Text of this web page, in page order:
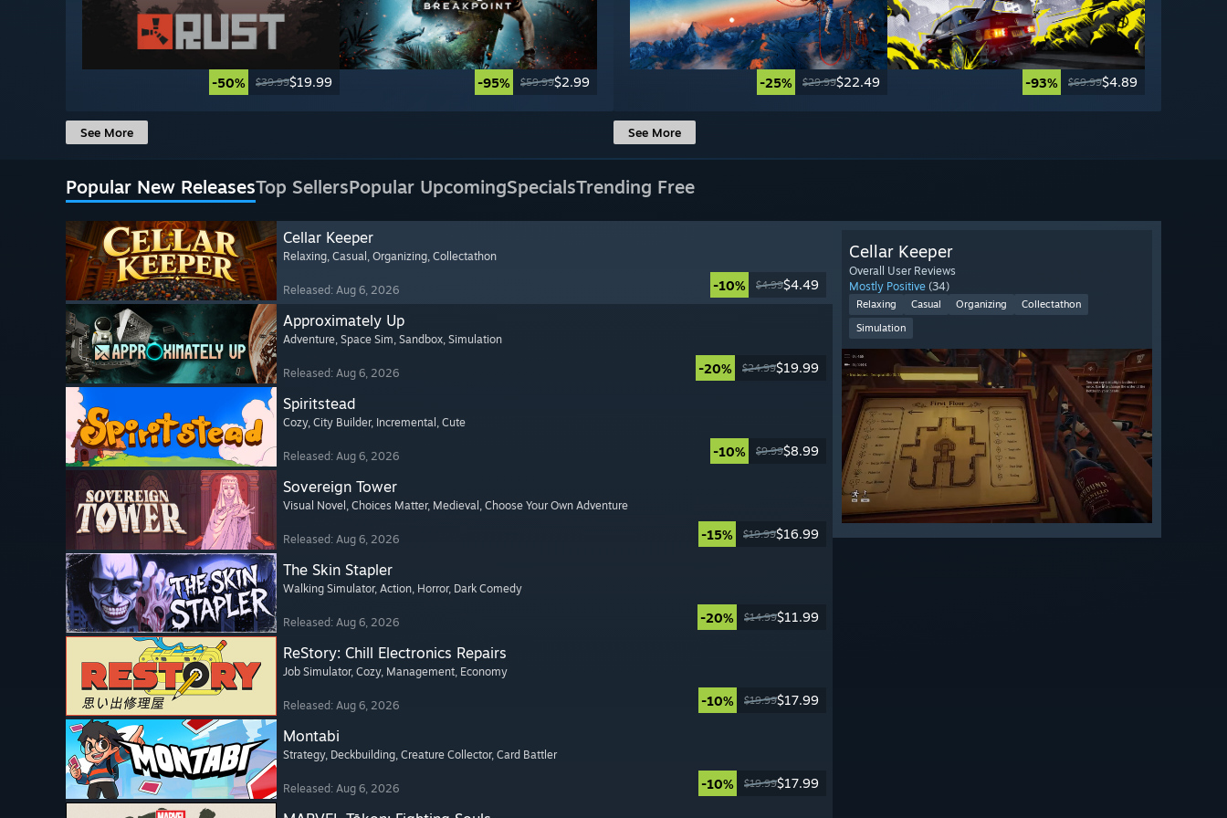
-50% $39.99$19.99 -95% $59.99$2.99
See More
-25% $29.99$22.49 -93% $69.99$4.89
See More
Popular New ReleasesTop SellersPopular UpcomingSpecialsTrending Free
Cellar Keeper
Relaxing, Casual , Organizing, Collectathon
Released: Aug 6, 2026 -10% $4.99$4.49
Approximately Up
Adventure, Space Sim, Sandbox, Simulation
Released: Aug 6, 2026 -20% $24.99$19.99
Spiritstead
Cozy, City Builder, Incremental , Cute
Released: Aug 6, 2026 -10% $9.99$8.99
Sovereign Tower
Visual Novel , Choices Matter, Medieval , Choose Your Own Adventure
Released: Aug 6, 2026 -15% $19.99$16.99
The Skin Stapler
Walking Simulator, Action, Horror, Dark Comedy
Released: Aug 6, 2026 -20% $14.99$11.99
ReStory: Chill Electronics Repairs
Job Simulator, Cozy, Management, Economy
Released: Aug 6, 2026 -10% $19.99$17.99
Montabi
Strategy, Deckbuilding, Creature Collector, Card Battler
Released: Aug 6, 2026 -10% $19.99$17.99
Cellar Keeper
Overall User Reviews
Mostly Positive (34)
Relaxing Casual Organizing
Collectathon
Simulation